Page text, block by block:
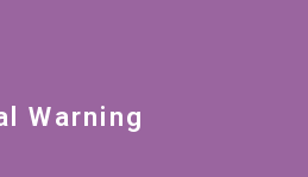
Warning